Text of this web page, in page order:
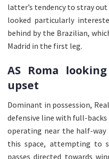
latter’s tendency to stray
looked particularly
behind by the Brazilian,
Madrid in the first leg.
AS Roma
upset
Dominant in possession,
defensive line with full-backs
operating near the half-
this space, attempting to
passes directed towards